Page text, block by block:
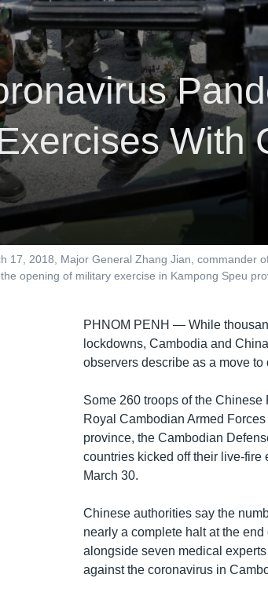
With
17, 2018, Major General Zhang Jian, commander
opening of military exercise in Kampong Speu
PHNOM PENH — While
lockdowns, Cambodia and
observers describe as a move
Some 260 troops of the Chinese
Royal Cambodian Armed
province, the Cambodian
countries kicked off their live-
March 30.
Chinese authorities say the
nearly a complete halt at the
alongside seven medical
against the coronavirus in